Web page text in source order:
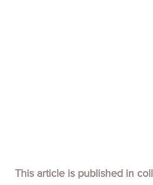
This article is published in